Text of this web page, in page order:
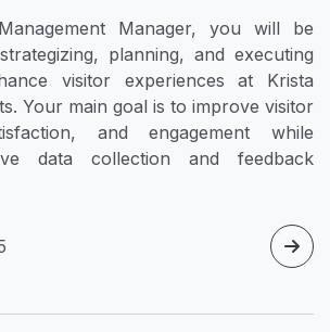
Manager, you will be
planning, and executing
visitor experiences at Krista
Your main goal is to improve visitor
and engagement while
data collection and feedback